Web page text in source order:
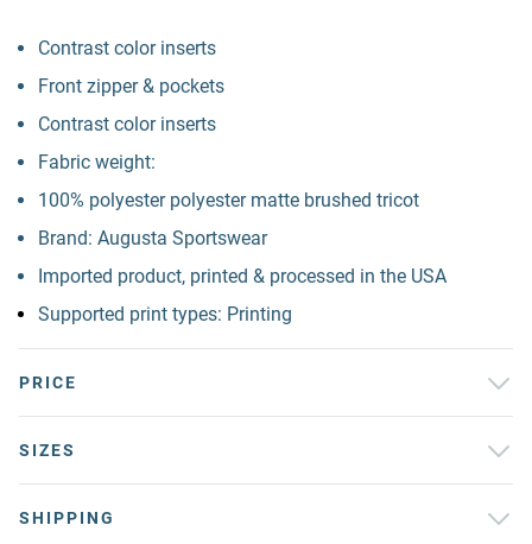
Contrast color inserts
Front zipper & pockets
Contrast color inserts
Fabric weight:
100% polyester polyester matte brushed tricot
Brand: Augusta Sportswear
Imported product, printed & processed in the USA
Supported print types: Printing
PRICE
SIZES
SHIPPING